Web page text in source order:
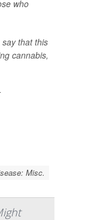
who
that this
cannabis,
Misc.